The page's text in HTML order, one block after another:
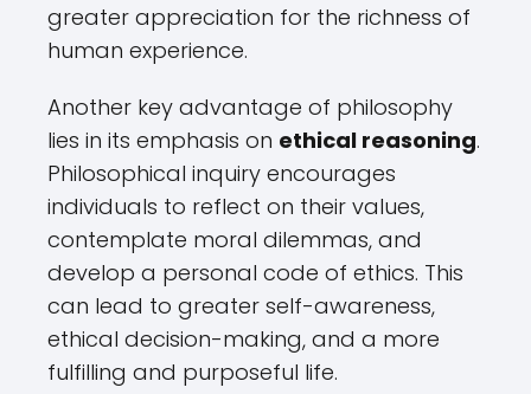
greater appreciation for the richness of
human experience.
Another key advantage of philosophy
lies in its emphasis on ethical reasoning.
Philosophical inquiry encourages
individuals to reflect on their values,
contemplate moral dilemmas, and
develop a personal code of ethics. This
can lead to greater self-awareness,
ethical decision-making, and a more
fulfilling and purposeful life.